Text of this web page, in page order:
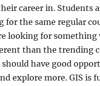
career in. Students
for the same regular
looking for something
than the trending
should have good
explore more. GIS is